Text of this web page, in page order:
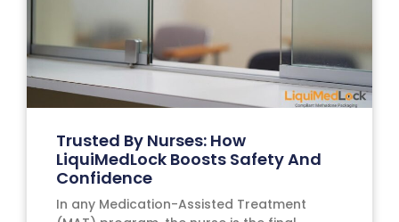
Trusted By Nurses: How
LiquiMedLock Boosts Safety And
Confidence
In any Medication-Assisted Treatment